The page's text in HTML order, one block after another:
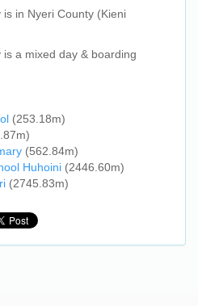
is in Nyeri County (Kieni
is a mixed day & boarding
(253.18m)
(562.84m)
Huhoini (2446.60m)
(2745.83m)